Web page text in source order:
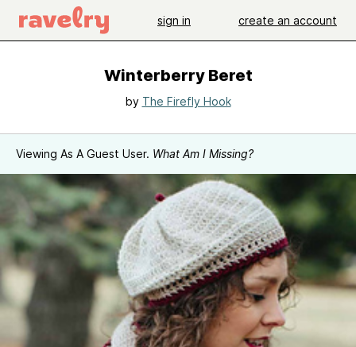
sign in create an account
Winterberry Beret
by The Firefly Hook
Viewing As A Guest User. What Am I Missing?